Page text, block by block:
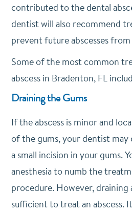
contributed to the dental
dentist will also recommend
prevent future abscesses
Some of the most common
abscess in Bradenton, FL
Draining the Gums
If the abscess is minor and
of the gums, your dentist
a small incision in your gums.
anesthesia to numb the
procedure. However, draining
sufficient to treat an abscess.